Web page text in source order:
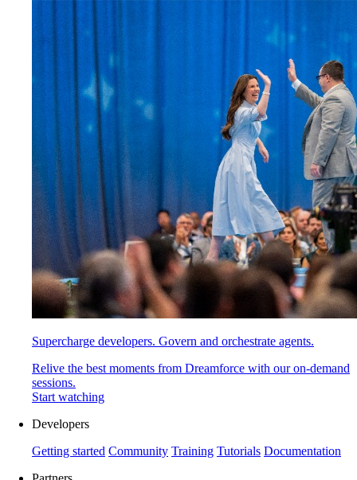
Supercharge developers. Govern and orchestrate agents.
Relive the best moments from Dreamforce with our on-demand
sessions.
Start watching
Developers
Getting started Community Training Tutorials Documentation